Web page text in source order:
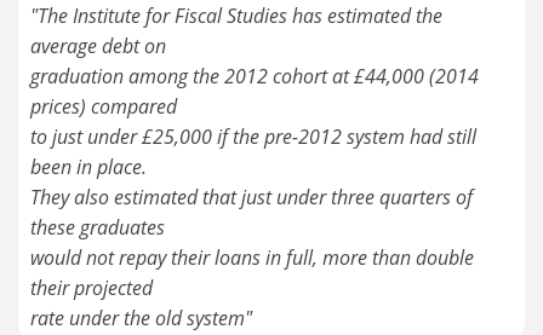
"The Institute for Fiscal Studies has estimated the
average debt on
graduation among the 2012 cohort at £44,000 (2014
prices) compared
to just under £25,000 if the pre-2012 system had still
been in place.
They also estimated that just under three quarters of
these graduates
would not repay their loans in full, more than double
their projected
rate under the old system"